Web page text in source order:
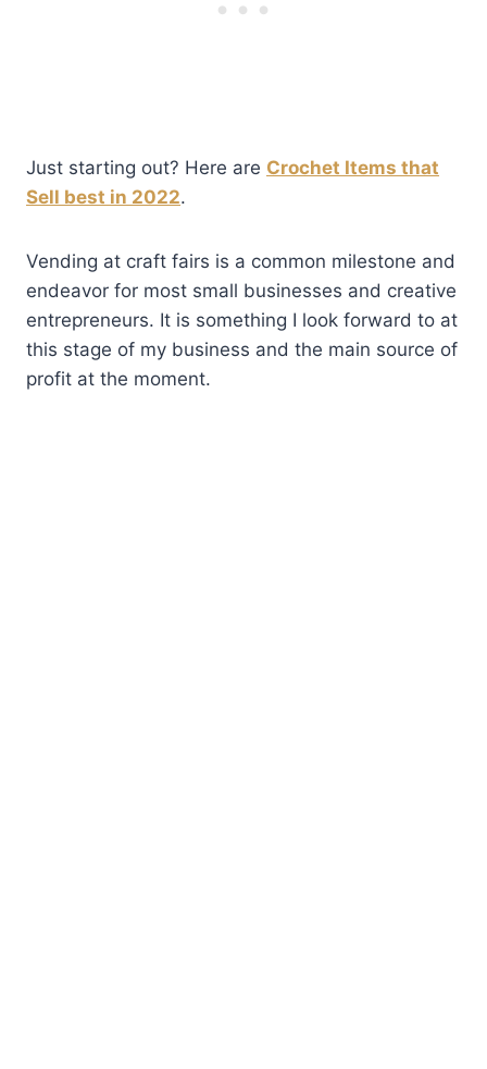
Just starting out? Here are Crochet Items that
Sell best in 2022.
Vending at craft fairs is a common milestone and
endeavor for most small businesses and creative
entrepreneurs. It is something I look forward to at
this stage of my business and the main source of
profit at the moment.